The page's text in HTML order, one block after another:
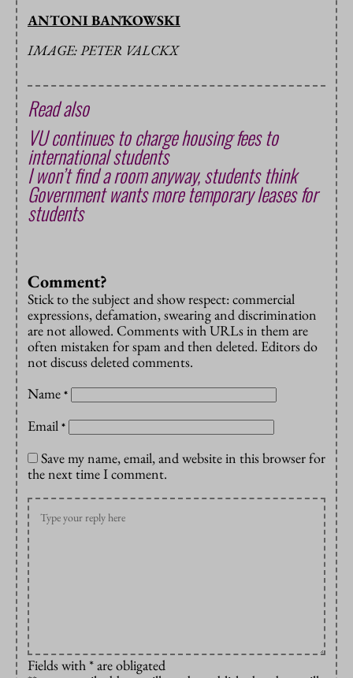
ANTONI BAŃKOWSKI
IMAGE: PETER VALCKX
Read also
VU continues to charge housing fees to
international students
I won’t find a room anyway, students think
Government wants more temporary leases for
students
Comment?
Stick to the subject and show respect: commercial
expressions, defamation, swearing and discrimination
are not allowed. Comments with URLs in them are
often mistaken for spam and then deleted. Editors do
not discuss deleted comments.
Name *
Email *
Save my name, email, and website in this browser for
the next time I comment.
Fields with * are obligated